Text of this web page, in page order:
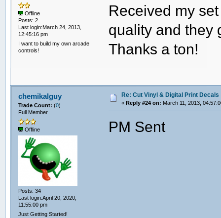
Offline
Posts: 2
Last login:March 24, 2013,
12:45:16 pm
I want to build my own arcade
controls!
Received my
quality and they
Thanks a ton!
chemikalguy
Trade Count: (0)
Full Member
Offline
Posts: 34
Last login:April 20, 2020,
11:55:00 pm
Just Getting Started!
Re: Cut Vinyl & Digital Print Decals
« Reply #24 on: March 11, 2013,
PM Sent